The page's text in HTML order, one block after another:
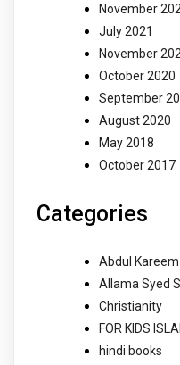
November
July 2021
November
October 2020
September
August 2020
May 2018
October 2017
Categories
Abdul
Allama Syed
Christianity
FOR KIDS
hindi books